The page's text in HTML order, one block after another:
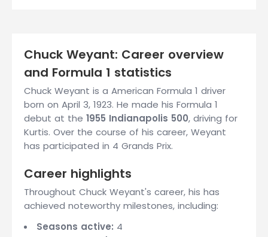
Chuck Weyant: Career overview
and Formula 1 statistics
Chuck Weyant is a American Formula 1 driver
born on April 3, 1923. He made his Formula 1
debut at the 1955 Indianapolis 500, driving for
Kurtis. Over the course of his career, Weyant
has participated in 4 Grands Prix.
Career highlights
Throughout Chuck Weyant's career, his has
achieved noteworthy milestones, including:
Seasons active: 4